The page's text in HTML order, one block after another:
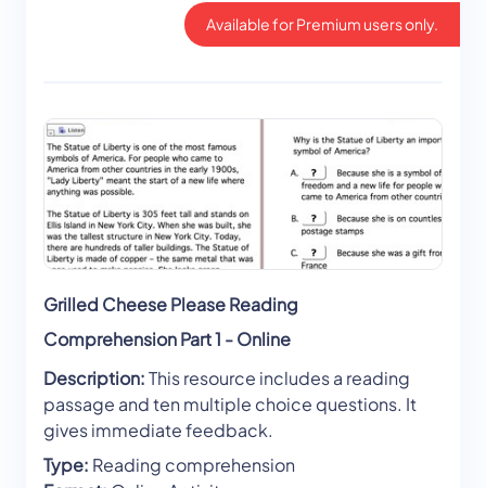
Available for Premium users only.
Grilled Cheese Please Reading
Comprehension Part 1 - Online
Description:This resource includes a reading
passage and ten multiple choice questions. It
gives immediate feedback.
Type: Reading comprehension